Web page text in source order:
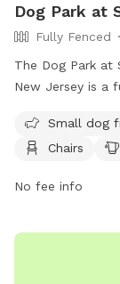
Dog Park at
Fully Fenced
The Dog Park at
New Jersey is a
licensing
leashing outside
both dogs and
allowed in the
Small dog
Chairs
No fee info